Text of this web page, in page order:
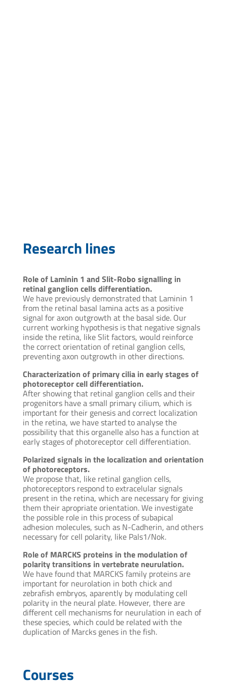
Research lines
Role of Laminin 1 and Slit-Robo signalling in
retinal ganglion cells differentiation.
We have previously demonstrated that Laminin 1
from the retinal basal lamina acts as a positive
signal for axon outgrowth at the basal side. Our
current working hypothesis is that negative signals
inside the retina, like Slit factors, would reinforce
the correct orientation of retinal ganglion cells,
preventing axon outgrowth in other directions.
Characterization of primary cilia in early stages of
photoreceptor cell differentiation.
After showing that retinal ganglion cells and their
progenitors have a small primary cilium, which is
important for their genesis and correct localization
in the retina, we have started to analyse the
possibility that this organelle also has a function at
early stages of photoreceptor cell differentiation.
Polarized signals in the localization and orientation
of photoreceptors.
We propose that, like retinal ganglion cells,
photoreceptors respond to extracelular signals
present in the retina, which are necessary for giving
them their apropriate orientation. We investigate
the possible role in this process of subapical
adhesion molecules, such as N-Cadherin, and others
necessary for cell polarity, like Pals1/Nok.
Role of MARCKS proteins in the modulation of
polarity transitions in vertebrate neurulation.
We have found that MARCKS family proteins are
important for neurolation in both chick and
zebrafish embryos, aparently by modulating cell
polarity in the neural plate. However, there are
different cell mechanisms for neurulation in each of
these species, which could be related with the
duplication of Marcks genes in the fish.
Courses